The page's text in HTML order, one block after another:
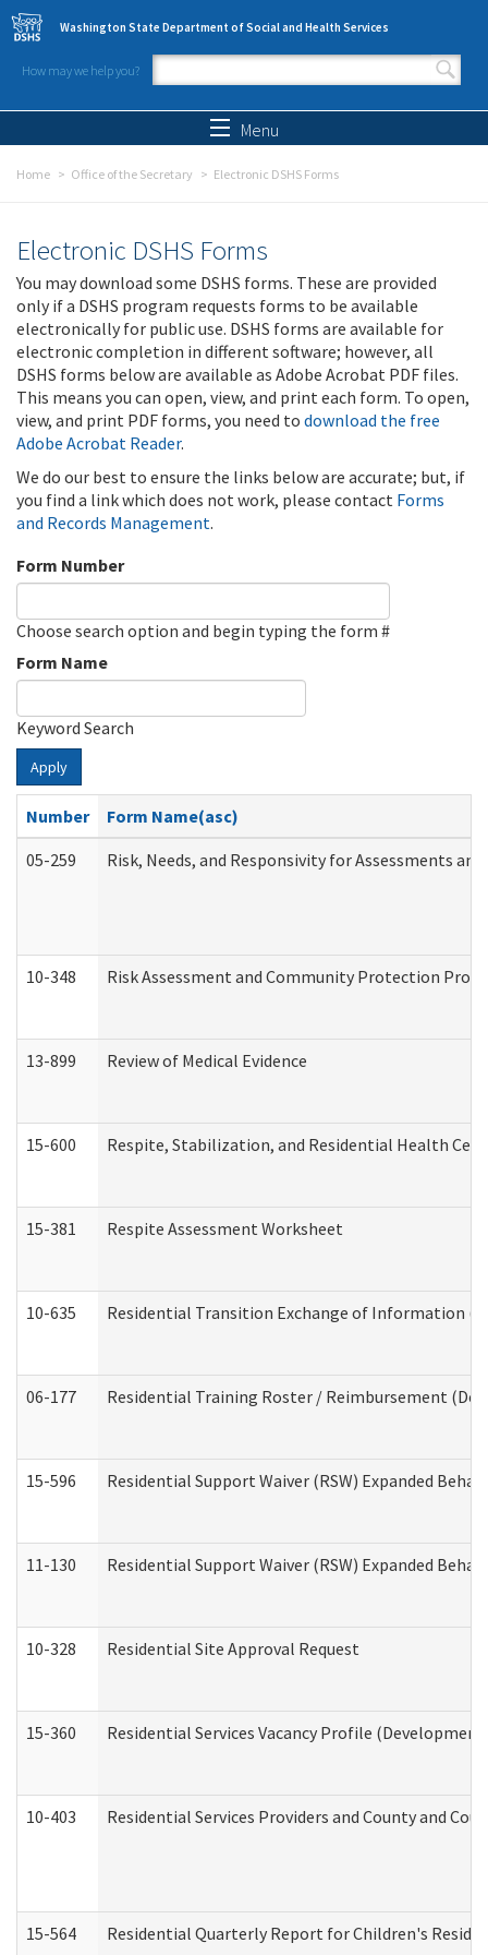
Skip to main content
Washington State Department of Social and Health Services
How may we help you?
Search form
Menu
Home Office of the Secretary Electronic DSHS Forms
Electronic DSHS Forms
You may download some DSHS forms. These are provided
only if a DSHS program requests forms to be available
electronically for public use. DSHS forms are available for
electronic completion in different software; however, all
DSHS forms below are available as Adobe Acrobat PDF files.
This means you can open, view, and print each form. To open,
view, and print PDF forms, you need to download the free
Adobe Acrobat Reader.
We do our best to ensure the links below are accurate; but, if
you find a link which does not work, please contact Forms
and Records Management.
Form Number
Choose search option and begin typing the form #
Form Name
Keyword Search
Apply
Number
Form Name(asc)
05-259
Risk, Needs, and Responsivity for Assessments
10-348 Risk Assessment and Community Protection
13-899 Review of Medical Evidence
15-600 Respite, Stabilization, and Residential Health
15-381 Respite Assessment Worksheet
10-635 Residential Transition Exchange of Information
06-177 Residential Training Roster / Reimbursement
15-596 Residential Support Waiver (RSW) Expanded
11-130 Residential Support Waiver (RSW) Expanded
10-328 Residential Site Approval Request
15-360 Residential Services Vacancy Profile
10-403 Residential Services Providers and County and
15-564 Residential Quarterly Report for Children's